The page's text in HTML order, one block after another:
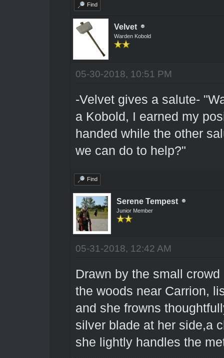
Find
Velvet
Warden Kobold
05-30-2018, 10:51 PM
-Velvet gives a salute-
a Kobold, I earned my
handed while the other
we can do to help?"
Find
Serene Tempest
Junior Member
05-31-2018, 12:42 AM
Drawn by the small
the woods near Carrion,
and she frowns
silver blade at her side,a
she lightly handles the